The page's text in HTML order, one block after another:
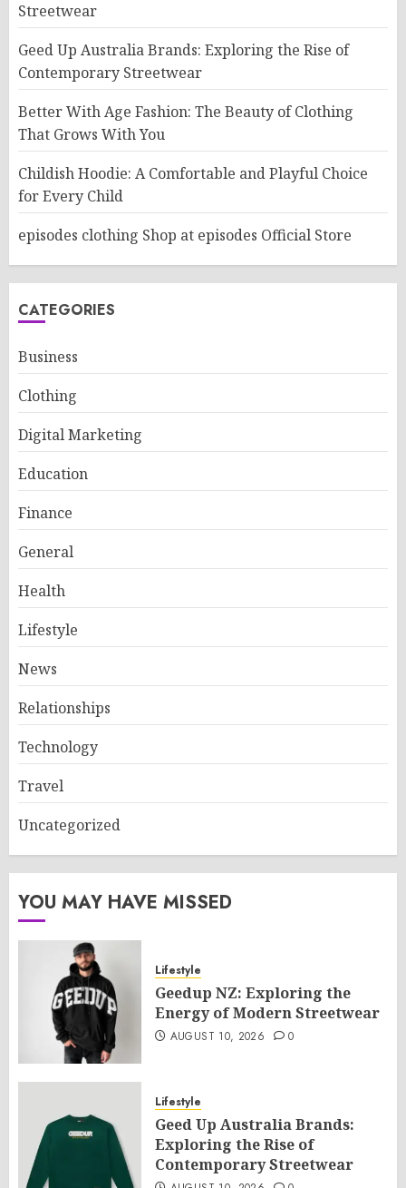
Streetwear
Geed Up Australia Brands: Exploring the Rise of
Contemporary Streetwear
Better With Age Fashion: The Beauty of Clothing
That Grows With You
Childish Hoodie: A Comfortable and Playful Choice
for Every Child
episodes clothing Shop at episodes Official Store
CATEGORIES
Business
Clothing
Digital Marketing
Education
Finance
General
Health
Lifestyle
News
Relationships
Technology
Travel
Uncategorized
YOU MAY HAVE MISSED
Lifestyle
Geedup NZ: Exploring the
Energy of Modern Streetwear
AUGUST 10, 2026 0
Lifestyle
Geed Up Australia Brands:
Exploring the Rise of
Contemporary Streetwear